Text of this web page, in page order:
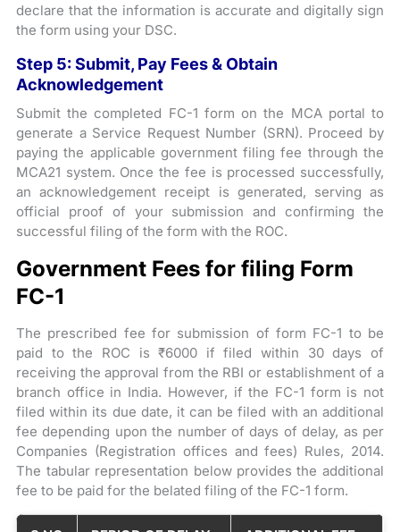
declare that the information is accurate and digitally sign
the form using your DSC.
Step 5: Submit, Pay Fees & Obtain
Acknowledgement
Submit the completed FC-1 form on the MCA portal to
generate a Service Request Number (SRN). Proceed by
paying the applicable government filing fee through the
MCA21 system. Once the fee is processed successfully,
an acknowledgement receipt is generated, serving as
official proof of your submission and confirming the
successful filing of the form with the ROC.
Government Fees for filing Form
FC-1
The prescribed fee for submission of form FC-1 to be
paid to the ROC is ₹6000 if filed within 30 days of
receiving the approval from the RBI or establishment of a
branch office in India. However, if the FC-1 form is not
filed within its due date, it can be filed with an additional
fee depending upon the number of days of delay, as per
Companies (Registration offices and fees) Rules, 2014.
The tabular representation below provides the additional
fee to be paid for the belated filing of the FC-1 form.